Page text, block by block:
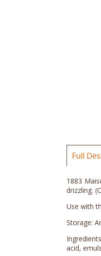
Full
1883
drizzling.
Use with
Storage:
acid,